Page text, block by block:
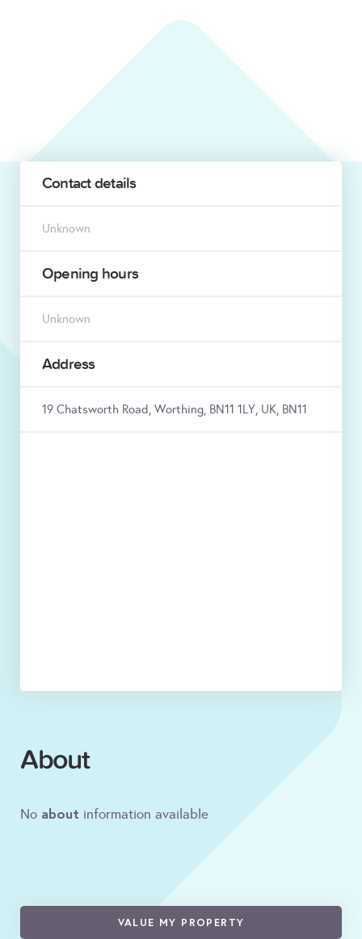
Contact details
Unknown
Opening hours
Unknown
Address
19 Chatsworth Road, Worthing, BN11 1LY, UK, BN11
About
No about information available
VALUE MY PROPERTY